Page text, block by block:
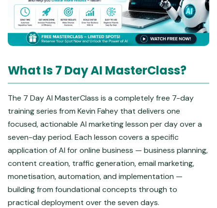
What Is 7 Day AI MasterClass?
The 7 Day AI MasterClass is a completely free 7-day
training series from Kevin Fahey that delivers one
focused, actionable AI marketing lesson per day over a
seven-day period. Each lesson covers a specific
application of AI for online business — business planning,
content creation, traffic generation, email marketing,
monetisation, automation, and implementation —
building from foundational concepts through to
practical deployment over the seven days.